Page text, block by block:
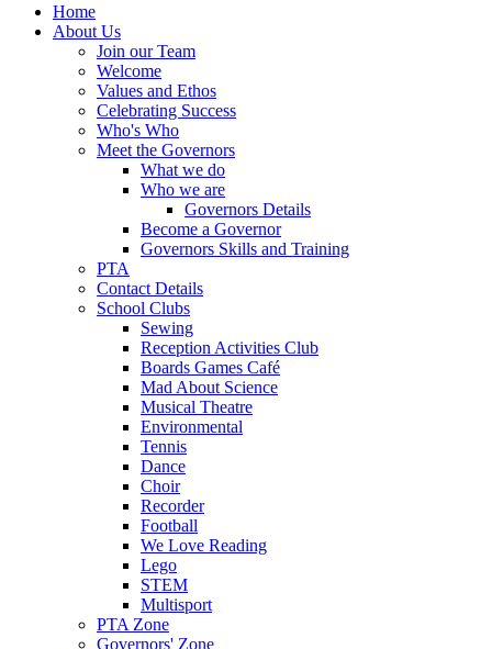
Home
About Us
Join our Team
Welcome
Values and Ethos
Celebrating Success
Who's Who
Meet the Governors
What we do
Who we are
Governors Details
Become a Governor
Governors Skills and Training
PTA
Contact Details
School Clubs
Sewing
Reception Activities Club
Boards Games Café
Mad About Science
Musical Theatre
Environmental
Tennis
Dance
Choir
Recorder
Football
We Love Reading
Lego
STEM
Multisport
PTA Zone
Governors' Zone